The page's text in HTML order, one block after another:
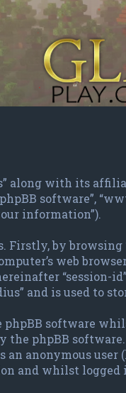
with its
software”,
information”).
by browsing
web
and is used to
software
the phpBB
anonymous user
and whilst logged